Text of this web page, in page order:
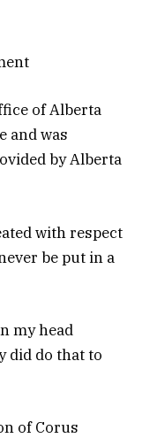
of Alberta
and was
by Alberta
with respect
be put in a
my head
did do that to
of Corus